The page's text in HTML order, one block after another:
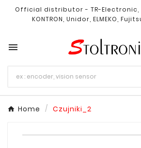
Official distributor - TR-Electronic,
KONTRON, Unidor, ELMEKO,

Home Czujniki_2